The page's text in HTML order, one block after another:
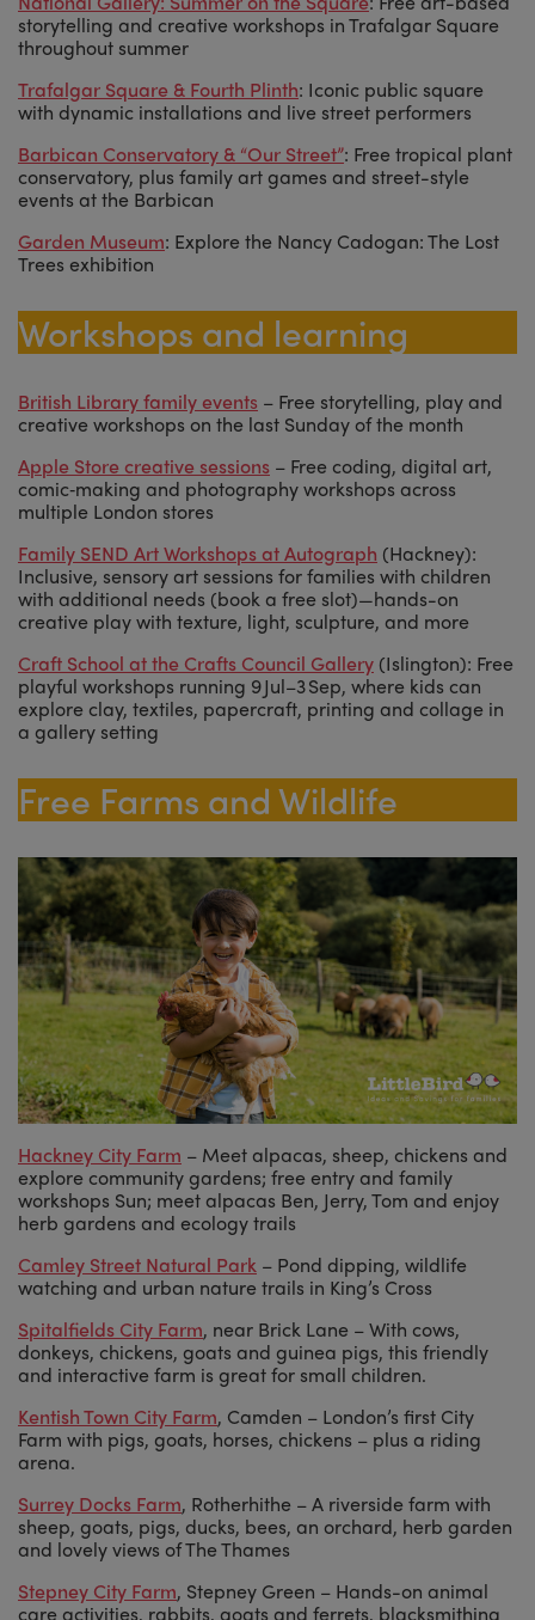
storytelling and creative workshops in Trafalgar Square
throughout summer
Trafalgar Square & Fourth Plinth: Iconic public square
with dynamic installations and live street performers
Barbican Conservatory & “Our Street”: Free tropical plant
conservatory, plus family art games and street-style
events at the Barbican
Garden Museum: Explore the Nancy Cadogan: The Lost
Trees exhibition
Workshops and learning
British Library family events – Free storytelling, play and
creative workshops on the last Sunday of the month
Apple Store creative sessions – Free coding, digital art,
comic‑making and photography workshops across
multiple London stores
Family SEND Art Workshops at Autograph (Hackney):
Inclusive, sensory art sessions for families with children
with additional needs (book a free slot)—hands-on
creative play with texture, light, sculpture, and more
Craft School at the Crafts Council Gallery (Islington): Free
playful workshops running 9 Jul–3 Sep, where kids can
explore clay, textiles, papercraft, printing and collage in
a gallery setting
Free Farms and Wildlife
Hackney City Farm – Meet alpacas, sheep, chickens and
explore community gardens; free entry and family
workshops Sun; meet alpacas Ben, Jerry, Tom and enjoy
herb gardens and ecology trails
Camley Street Natural Park – Pond dipping, wildlife
watching and urban nature trails in King’s Cross
Spitalfields City Farm, near Brick Lane – With cows,
donkeys, chickens, goats and guinea pigs, this friendly
and interactive farm is great for small children.
Kentish Town City Farm, Camden – London’s first City
Farm with pigs, goats, horses, chickens – plus a riding
arena.
Surrey Docks Farm, Rotherhithe – A riverside farm with
sheep, goats, pigs, ducks, bees, an orchard, herb garden
and lovely views of The Thames
Stepney City Farm, Stepney Green – Hands-on animal
care activities, rabbits, goats and ferrets, blacksmithing